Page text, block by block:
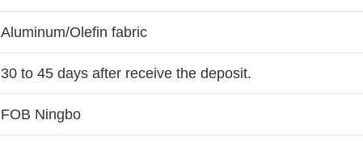
Aluminum/Olefin fabric
30 to 45 days after receive the deposit.
FOB Ningbo